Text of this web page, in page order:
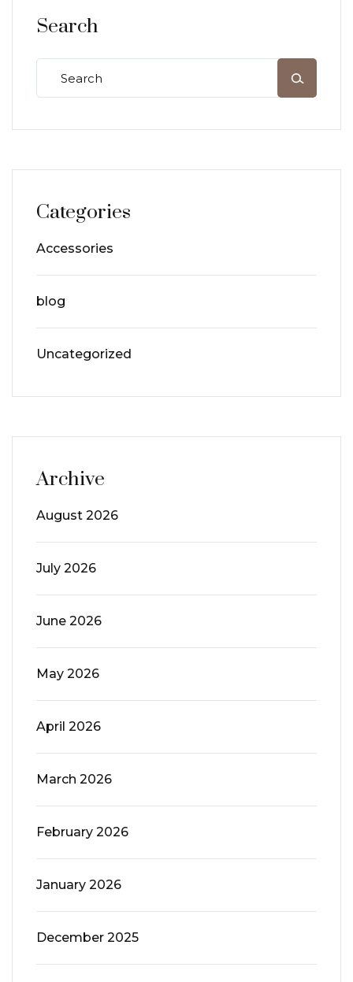
Search
Categories
Accessories
blog
Uncategorized
Archive
August 2026
July 2026
June 2026
May 2026
April 2026
March 2026
February 2026
January 2026
December 2025